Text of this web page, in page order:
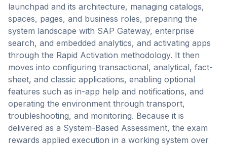
launchpad and its architecture, managing catalogs,
spaces, pages, and business roles, preparing the
system landscape with SAP Gateway, enterprise
search, and embedded analytics, and activating apps
through the Rapid Activation methodology. It then
moves into configuring transactional, analytical, fact-
sheet, and classic applications, enabling optional
features such as in-app help and notifications, and
operating the environment through transport,
troubleshooting, and monitoring. Because it is
delivered as a System-Based Assessment, the exam
rewards applied execution in a working system over